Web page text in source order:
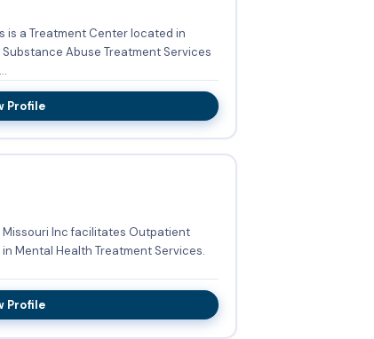
is a Treatment Center located in
Abuse Treatment Services
Profile
Missouri Inc facilitates Outpatient
Mental Health Treatment Services.
Profile